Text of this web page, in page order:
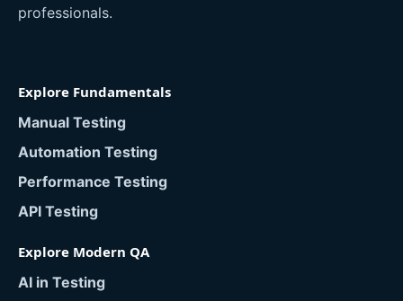
professionals.
Explore Fundamentals
Manual Testing
Automation Testing
Performance Testing
API Testing
Explore Modern QA
AI in Testing